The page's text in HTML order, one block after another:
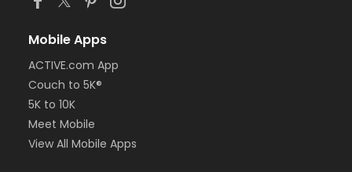
Mobile Apps
ACTIVE.com App
Couch to 5K®
5K to 10K
Meet Mobile
View All Mobile Apps